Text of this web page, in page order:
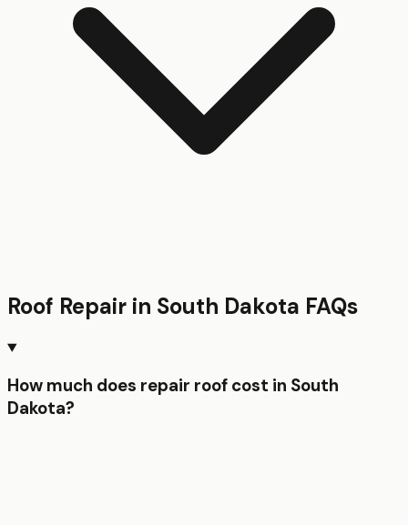
Roof Repair in South Dakota FAQs
How much does repair roof cost in South
Dakota?